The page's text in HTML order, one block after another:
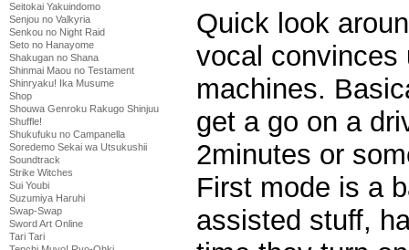
Seitokai Yakuindomo
Senjou no Valkyria
Senkou no Night Raid
Seto no Hanayome
Shakugan no Shana
Shinmai Maou no Testament
Shinryaku! Ika Musume
Shop
Shouwa Genroku Rakugo Shinjuu
Shuffle!
Shukufuku no Campanella
Soredemo Sekai wa Utsukushii
Soundtrack
Strike Witches
Sui Youbi
Suzumiya Haruhi
Swap-Swap
Sword Art Online
Tari Tari
Quick look
vocal convinces
machines.
get a go on a
2minutes or
First mode is a
assisted stuff,